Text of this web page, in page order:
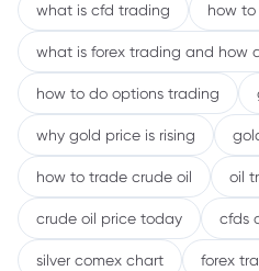
what is cfd trading how to
what is forex trading and how
how to do options trading
why gold price is rising
how to trade crude oil oil
crude oil price today cfds
silver comex chart forex